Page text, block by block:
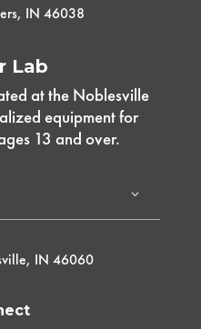
IN 46038
Lab
at the Noblesville
equipment for
13 and over.
IN 46060